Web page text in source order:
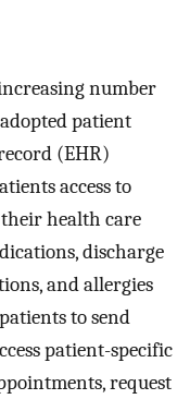
number
patient
(EHR)
access to
health care
discharge
and allergies
to send
patient-specific
request